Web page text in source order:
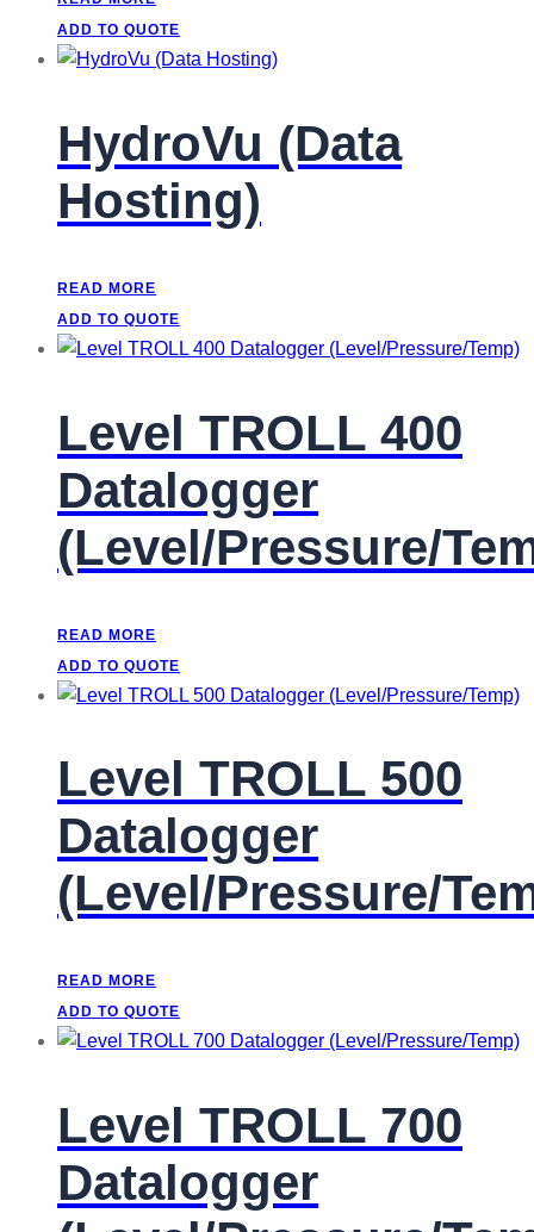
ADD TO QUOTE
HydroVu (Data
Hosting)
READ MORE
ADD TO QUOTE
Level TROLL 400
Datalogger
(Level/Pressure/
READ MORE
ADD TO QUOTE
Level TROLL 500
Datalogger
(Level/Pressure/
READ MORE
ADD TO QUOTE
Level TROLL 700
Datalogger